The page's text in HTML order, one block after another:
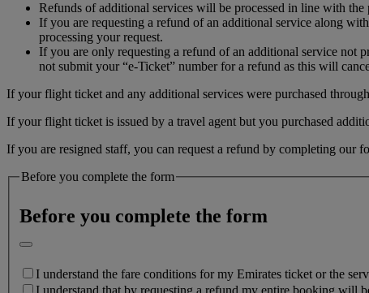
Refunds of additional services will be processed in line with the
If you are requesting a refund of an additional service along
processing your request.
If you are only requesting a refund of an additional service not
not submit your “e-Ticket” number for a refund as this will
If your flight ticket and any additional services were purchased
If your flight ticket is issued by a travel agent but you purchased
If you are resigned staff, you can request a refund by completing our
Before you complete the form
Before you complete the form
I understand the fare conditions for my Emirates ticket or the
I understand that by requesting a refund my entire booking will